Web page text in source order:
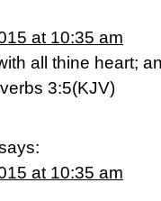
at 10:35 am
all thine heart;
3:5(KJV)
at 10:35 am